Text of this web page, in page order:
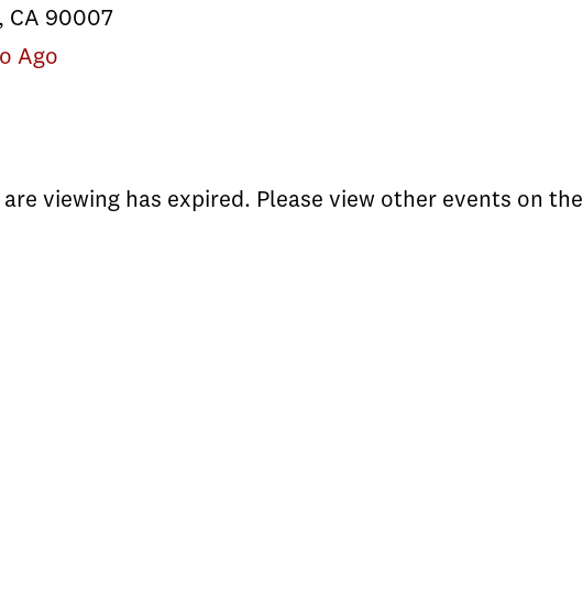
CA 90007
Ago
viewing has expired. Please view other events on the